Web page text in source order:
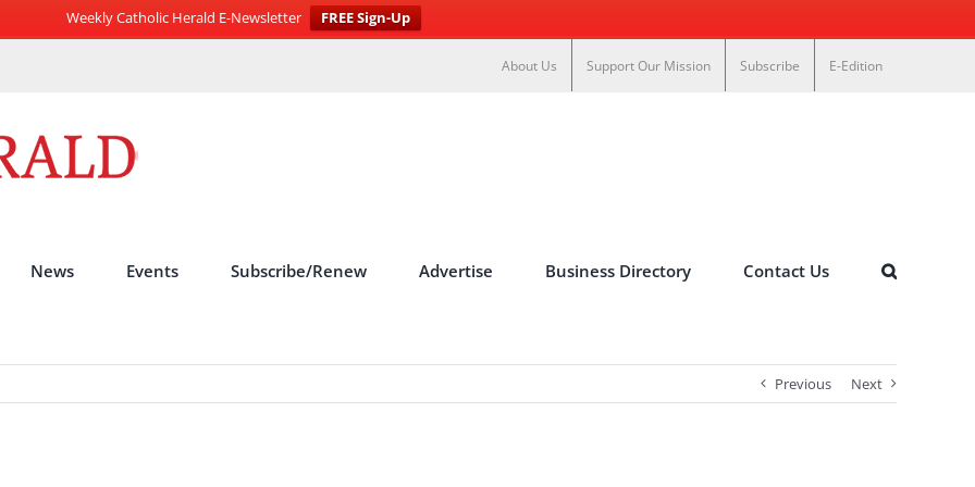
Weekly Catholic Herald E-Newsletter
FREE Sign-Up
About Us Support Our Mission Subscribe E-Edition
News Events Subscribe/Renew Advertise Business Directory Contact Us
Previous Next